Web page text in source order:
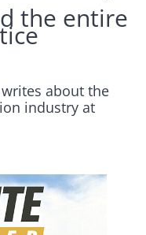
the entire
about the
industry at